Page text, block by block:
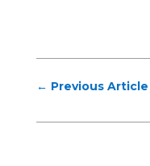
← Previous Article